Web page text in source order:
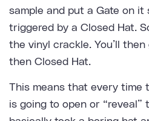
sample and put a Gate on
triggered by a Closed Hat.
the vinyl crackle. You’ll
then Closed Hat.
This means that every time
is going to open or “reveal”